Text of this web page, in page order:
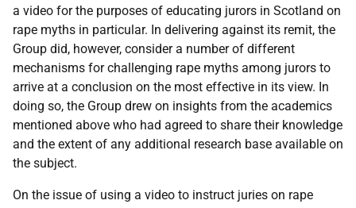
a video for the purposes of educating jurors in Scotland on
rape myths in particular. In delivering against its remit, the
Group did, however, consider a number of different
mechanisms for challenging rape myths among jurors to
arrive at a conclusion on the most effective in its view. In
doing so, the Group drew on insights from the academics
mentioned above who had agreed to share their knowledge
and the extent of any additional research base available on
the subject.
On the issue of using a video to instruct juries on rape